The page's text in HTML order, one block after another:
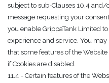
subject to sub-Clauses 10.4
message requesting your
you enable GrippaTank Limited
experience and service. You
that some features of the
if Cookies are disabled.
11.4 - Certain features of the